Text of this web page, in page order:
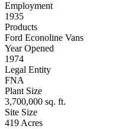
Employment
1935
Products
Ford Econoline Vans
Year Opened
1974
Legal Entity
FNA
Plant Size
3,700,000 sq. ft.
Site Size
419 Acres